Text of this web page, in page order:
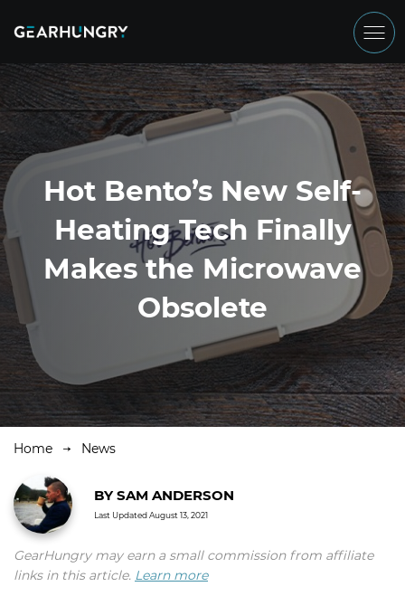
Hot Bento’s New Self-
Heating Tech Finally
Makes the Microwave
Obsolete
Home News
BYSAM ANDERSON
Last UpdatedAugust 13, 2021
GearHungry may earn a small commission from affiliate
links in this article. Learn more